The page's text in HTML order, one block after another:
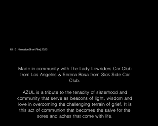
15:15 | Narrative Short Film | 2025
Made in community with The Lady Lowriders Car Club
from Los Angeles & Serena Rosa from Sick Side Car
Club.
AZUL is a tribute to the tenacity of sisterhood and
community that serve as beacons of light, wisdom and
love in overcoming the challenging terrain of grief. It is
this act of communion that becomes the salve for the
sores and aches that come with life.